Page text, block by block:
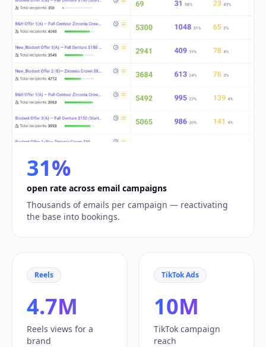
31%
open rate across email campaigns
Thousands of emails per campaign — reactivating
the base into bookings.
Reels
4.7M
Reels views for a
brand
TikTok Ads
10M
TikTok campaign
reach